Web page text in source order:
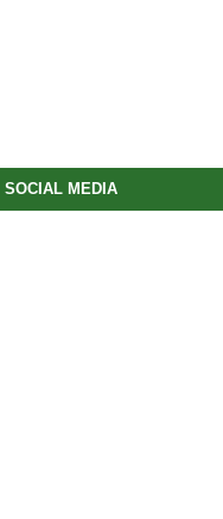
SOCIAL MEDIA